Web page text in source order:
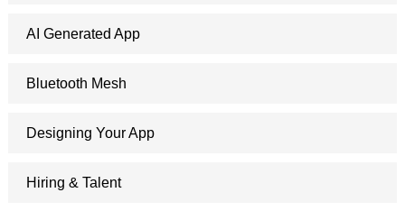
AI Generated App
Bluetooth Mesh
Designing Your App
Hiring & Talent